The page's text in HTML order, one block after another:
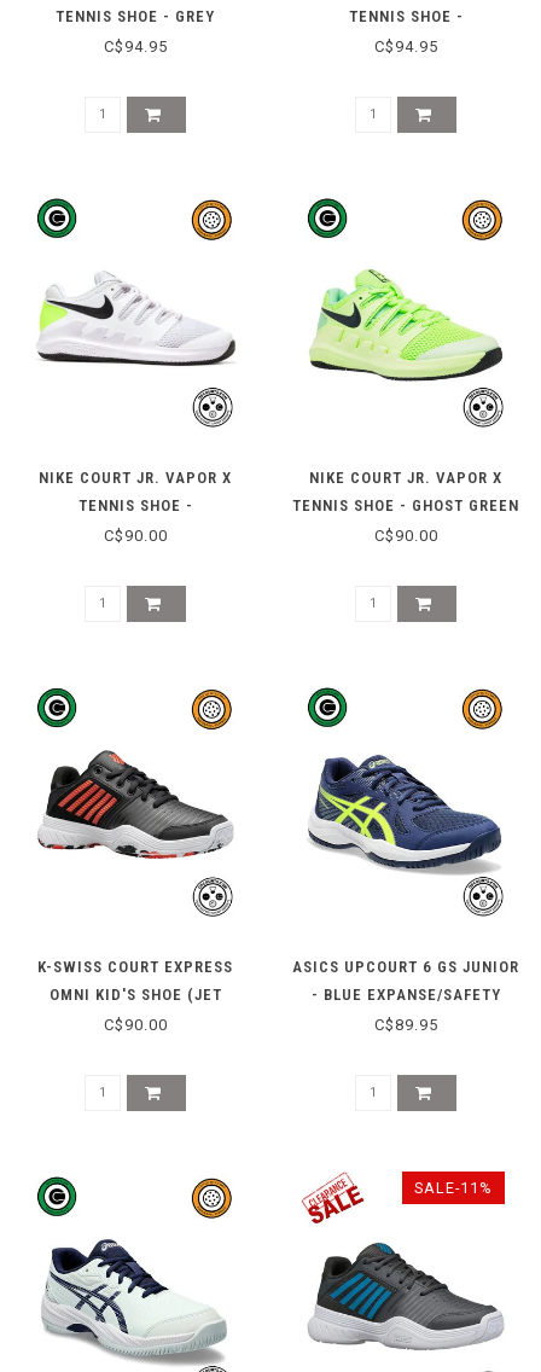
TENNIS SHOE - GREY
BLUE/IRONCLAD
C$94.95
TENNIS SHOE -
WHITE/MORGANITE
C$94.95
NIKE COURT JR. VAPOR X
TENNIS SHOE -
WHITE/BLACK/VOLT
C$90.00
NIKE COURT JR. VAPOR X
TENNIS SHOE - GHOST GREEN
C$90.00
K-SWISS COURT EXPRESS
OMNI KID'S SHOE (JET
BLACK/SPICY ORANGE)
C$90.00
ASICS UPCOURT 6 GS JUNIOR
- BLUE EXPANSE/SAFETY
YELLOW
C$89.95
SALE-11%